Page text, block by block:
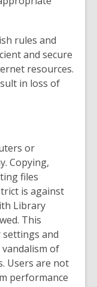
rules and
and secure
resources.
in loss of
or
Copying,
files
is against
Library
This
and
of
Users are not
performance